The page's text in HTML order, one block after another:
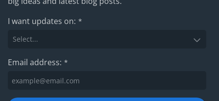
I want updates on: *
Email address: *